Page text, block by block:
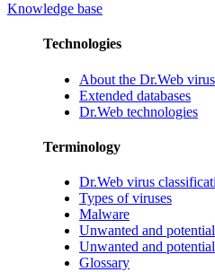
Knowledge base
Technologies
About the Dr.Web virus
Extended databases
Dr.Web technologies
Terminology
Dr.Web virus
Types of viruses
Malware
Unwanted and
Unwanted and
Glossary